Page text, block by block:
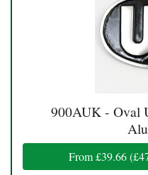
900AUK - Oval
From£39.66(